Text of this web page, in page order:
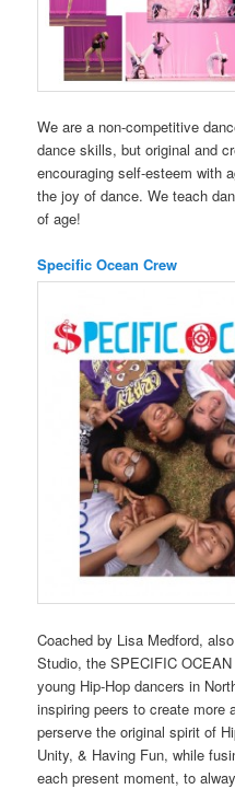
We are a non-competitive
dance skills, but original and
encouraging self-esteem with
the joy of dance. We teach
of age!
Specific Ocean Crew
Coached by Lisa Medford,
Studio, the SPECIFIC
young Hip-Hop dancers in
inspiring peers to create more
perserve the original spirit of
Unity, & Having Fun, while
each present moment, to